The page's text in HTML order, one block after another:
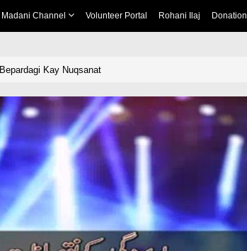
Madani Channel Volunteer Portal Rohani Ilaj Donation
Bepardagi Kay Nuqsanat